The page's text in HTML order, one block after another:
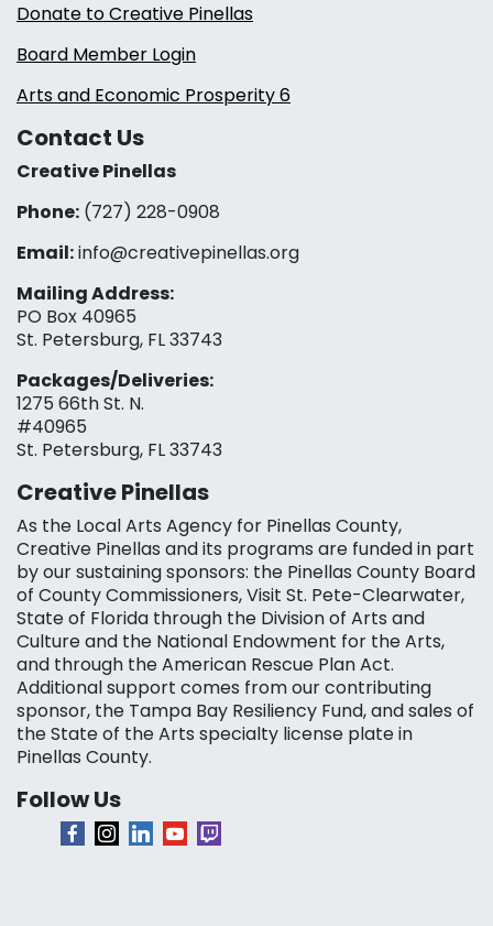
Donate to Creative Pinellas
Board Member Login
Arts and Economic Prosperity 6
Contact Us
Creative Pinellas
Phone: (727) 228-0908‬
Email:info@creativepinellas.org
Mailing Address:
PO Box 40965
St. Petersburg, FL 33743
Packages/Deliveries:
1275 66th St. N.
#40965
St. Petersburg, FL 33743
Creative Pinellas
As the Local Arts Agency for Pinellas County,
Creative Pinellas and its programs are funded in part
by our sustaining sponsors: the Pinellas County Board
of County Commissioners, Visit St. Pete-Clearwater,
State of Florida through the Division of Arts and
Culture and the National Endowment for the Arts,
and through the American Rescue Plan Act.
Additional support comes from our contributing
sponsor, the Tampa Bay Resiliency Fund, and sales of
the State of the Arts specialty license plate in
Pinellas County.
Follow Us